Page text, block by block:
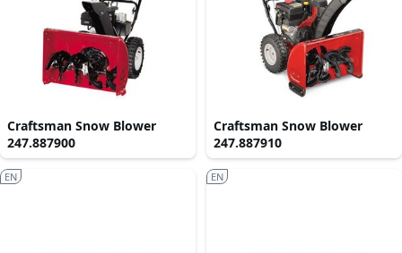
Craftsman Snow Blower
247.887900
Craftsman Snow Blower
247.887910
EN EN